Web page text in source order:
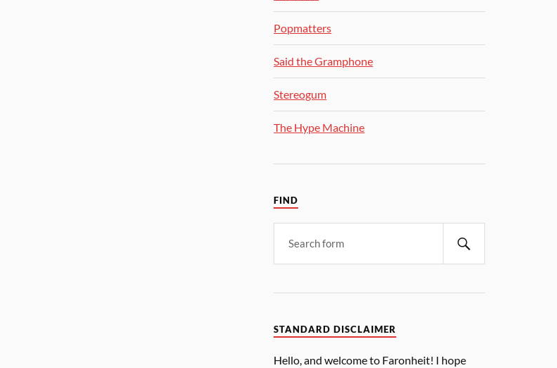
Popmatters
Said the Gramphone
Stereogum
The Hype Machine
FIND
STANDARD DISCLAIMER
Hello, and welcome to Faronheit! I hope